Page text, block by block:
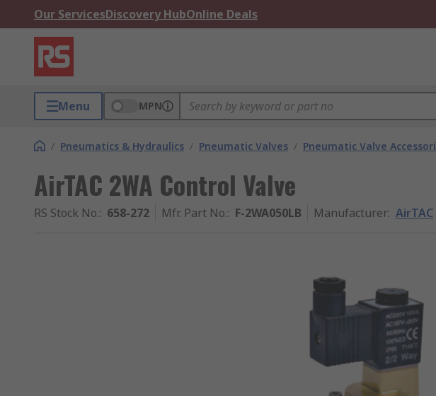
Our ServicesDiscovery HubOnline Deals
Menu MPN
/ Pneumatics & Hydraulics / Pneumatic Valves / Pneumatic Valve
AirTAC 2WA Control Valve
RS Stock No.: 658-272 Mfr. Part No.: F-2WA050LB Manufacturer: AirTAC